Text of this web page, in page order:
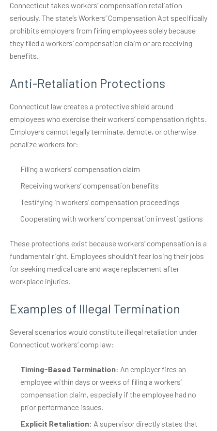
Connecticut takes workers’ compensation retaliation
seriously. The state’s Workers’ Compensation Act specifically
prohibits employers from firing employees solely because
they filed a workers’ compensation claim or are receiving
benefits.
Anti-Retaliation Protections
Connecticut law creates a protective shield around
employees who exercise their workers’ compensation rights.
Employers cannot legally terminate, demote, or otherwise
penalize workers for:
Filing a workers’ compensation claim
Receiving workers’ compensation benefits
Testifying in workers’ compensation proceedings
Cooperating with workers’ compensation investigations
These protections exist because workers’ compensation is a
fundamental right. Employees shouldn’t fear losing their jobs
for seeking medical care and wage replacement after
workplace injuries.
Examples of Illegal Termination
Several scenarios would constitute illegal retaliation under
Connecticut workers’ comp law:
Timing-Based Termination: An employer fires an
employee within days or weeks of filing a workers’
compensation claim, especially if the employee had no
prior performance issues.
Explicit Retaliation: A supervisor directly states that